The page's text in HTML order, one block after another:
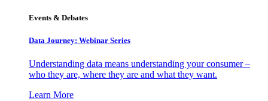
Events & Debates
Data Journey: Webinar Series
Understanding data means understanding your consumer –
who they are, where they are and what they want.
Learn More